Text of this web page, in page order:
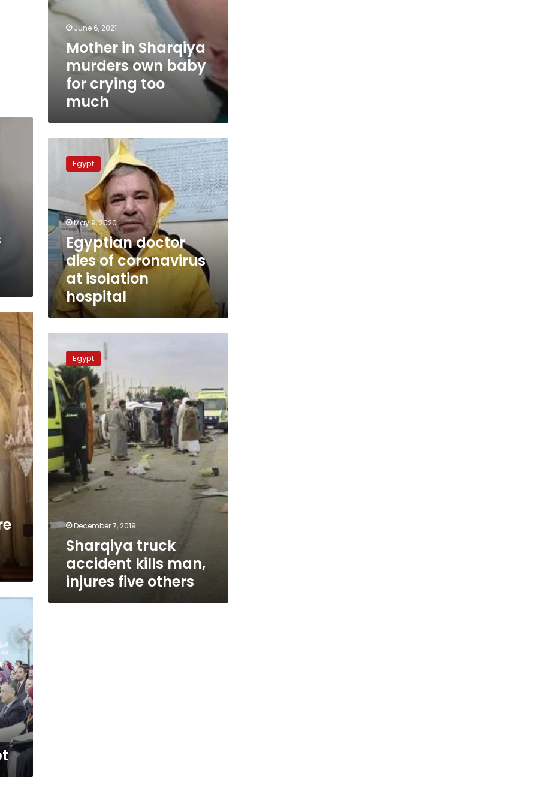
June 6, 2021
Mother in Sharqiya
murders own baby
for crying too
much
doctor
coronavirus
at
isolation
hospital
Egypt
May 9, 2020
Egyptian doctor
dies of coronavirus
at isolation
hospital
truck
accident
kills
man,
injures
five
others
Egypt
December 7, 2019
Sharqiya truck
accident kills man,
injures five others